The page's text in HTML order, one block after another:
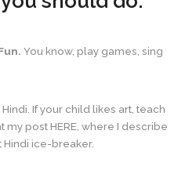
You know, play games, sing
If your child likes art, teach
my post HERE, where I describe
Hindi ice-breaker.